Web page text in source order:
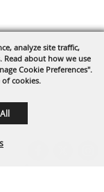
analyze site traffic,
Read about how we use
Cookie Preferences".
cookies.